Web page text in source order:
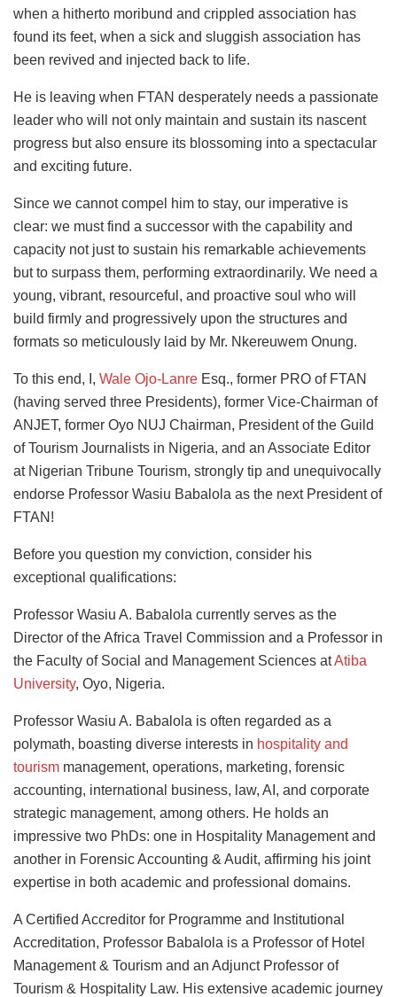
when a hitherto moribund and crippled association has
found its feet, when a sick and sluggish association has
been revived and injected back to life.
He is leaving when FTAN desperately needs a passionate
leader who will not only maintain and sustain its nascent
progress but also ensure its blossoming into a spectacular
and exciting future.
Since we cannot compel him to stay, our imperative is
clear: we must find a successor with the capability and
capacity not just to sustain his remarkable achievements
but to surpass them, performing extraordinarily. We need a
young, vibrant, resourceful, and proactive soul who will
build firmly and progressively upon the structures and
formats so meticulously laid by Mr. Nkereuwem Onung.
To this end, I, Wale Ojo-Lanre Esq., former PRO of FTAN
(having served three Presidents), former Vice-Chairman of
ANJET, former Oyo NUJ Chairman, President of the Guild
of Tourism Journalists in Nigeria, and an Associate Editor
at Nigerian Tribune Tourism, strongly tip and unequivocally
endorse Professor Wasiu Babalola as the next President of
FTAN!
Before you question my conviction, consider his
exceptional qualifications:
Professor Wasiu A. Babalola currently serves as the
Director of the Africa Travel Commission and a Professor in
the Faculty of Social and Management Sciences atAtiba
University, Oyo, Nigeria.
Professor Wasiu A. Babalola is often regarded as a
polymath, boasting diverse interests in hospitality and
tourism management, operations, marketing, forensic
accounting, international business, law, AI, and corporate
strategic management, among others. He holds an
impressive two PhDs: one in Hospitality Management and
another in Forensic Accounting & Audit, affirming his joint
expertise in both academic and professional domains.
A Certified Accreditor for Programme and Institutional
Accreditation, Professor Babalola is a Professor of Hotel
Management & Tourism and an Adjunct Professor of
Tourism & Hospitality Law. His extensive academic journey